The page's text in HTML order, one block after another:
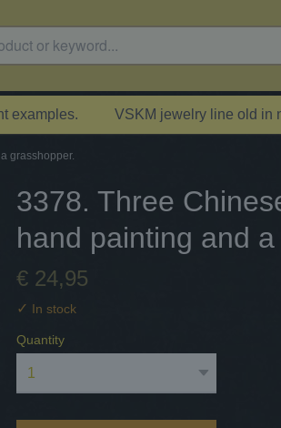
examples. VSKM jewelry line old in
grasshopper.
3378. Three
hand painting and
€ 24,95
✓ In stock
Quantity